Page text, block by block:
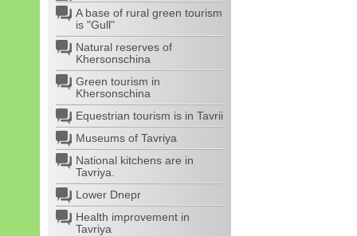
A base of rural green tourism
is "Gull"
Natural reserves of
Khersonschina
Green tourism in
Khersonschina
Equestrian tourism is in Tavrii
Museums of Tavriya
National kitchens are in
Tavriya.
Lower Dnepr
Health improvement in
Tavriya